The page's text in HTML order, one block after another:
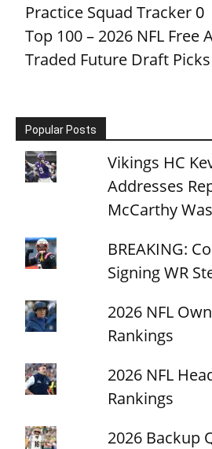
Practice Squad Tracker 0
Top 100 – 2026 NFL Free
Traded Future Draft Picks
Popular Posts
Vikings HC
Addresses
McCarthy
BREAKING:
Signing WR
2026 NFL
Rankings
2026 NFL
Rankings
2026 Backup